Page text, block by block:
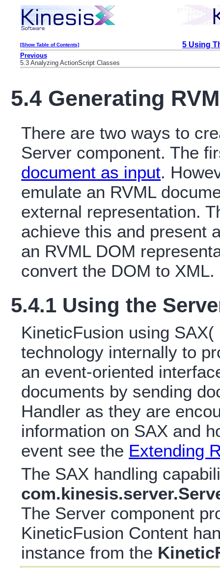
[Show Table of Contents] 5 Using
Previous
5.3 Analyzing ActionScript Classes
5.4 Generating
There are two ways to
Server component. The
document as input.
emulate an RVML
external representation.
achieve this and present
an RVML DOM
convert the DOM to XML.
5.4.1 Using the
KineticFusion using
technology internally to
an event-oriented
documents by sending
Handler as they are
information on SAX and
event see the Extending
The SAX handling
The Server component
KineticFusion Content
instance from the